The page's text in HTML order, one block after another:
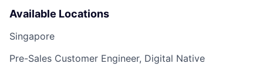
Available Locations
Singapore
Pre-Sales Customer Engineer, Digital Native